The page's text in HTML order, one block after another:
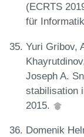
(ECRTS
für
Yuri Gribov,
Joseph A.
stabilisation
2015.
Domenik